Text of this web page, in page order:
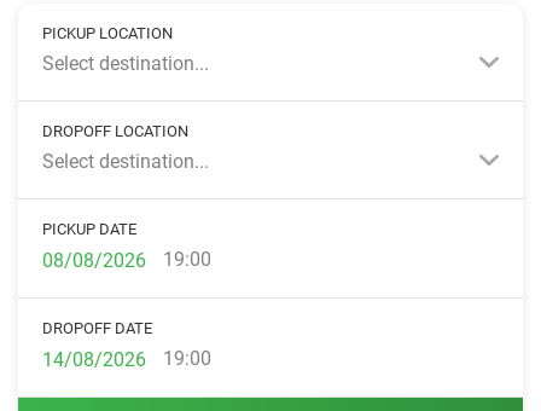
PICKUP LOCATION
Select destination...
DROPOFF LOCATION
Select destination...
PICKUP DATE
19:00
DROPOFF DATE
19:00